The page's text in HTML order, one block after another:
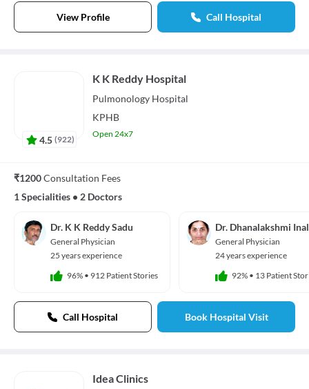
View Profile Call Hospital
4.5 (922)
K K Reddy Hospital
Pulmonology Hospital
KPHB
Open 24x7
₹1200Consultation Fees
1 Specialities • 2 Doctors
Dr. K K Reddy Sadu
General Physician
25 years experience
96% • 912 Patient Stories
Dr. Dhanalakshmi
General Physician
24 years experience
92% • 13 Patient
Call Hospital Book Hospital Visit
Idea Clinics